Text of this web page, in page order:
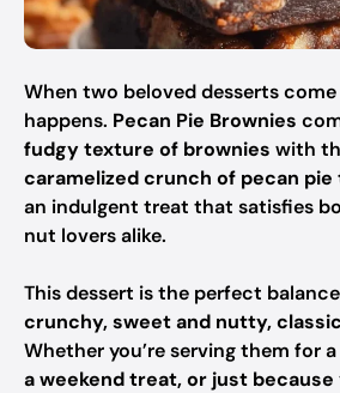
When two beloved desserts
happens. Pecan Pie Brownies
fudgy texture of brownies with
caramelized crunch of pecan pie
an indulgent treat that satisfies
nut lovers alike.
This dessert is the perfect
crunchy, sweet and nutty,
Whether you’re serving them for a
a weekend treat, or just because